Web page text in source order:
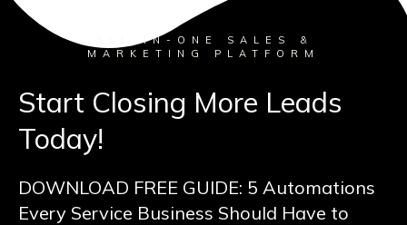
ALL-IN-ONE SALES &
MARKETING PLATFORM
Start Closing More Leads
Today!
DOWNLOAD FREE GUIDE: 5 Automations
Every Service Business Should Have to